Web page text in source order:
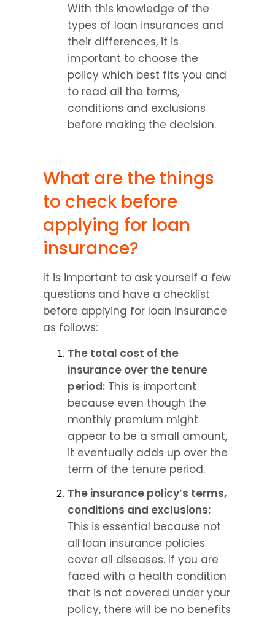
With this knowledge of the
types of loan insurances and
their differences, it is
important to choose the
policy which best fits you and
to read all the terms,
conditions and exclusions
before making the decision.
What are the things
to check before
applying for loan
insurance?
It is important to ask yourself a few
questions and have a checklist
before applying for loan insurance
as follows:
The total cost of the
insurance over the tenure
period: This is important
because even though the
monthly premium might
appear to be a small amount,
it eventually adds up over the
term of the tenure period.
The insurance policy’s terms,
conditions and exclusions:
This is essential because not
all loan insurance policies
cover all diseases. If you are
faced with a health condition
that is not covered under your
policy, there will be no benefits